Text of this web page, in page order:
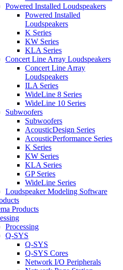
Powered Installed Loudspeakers
Powered Installed
Loudspeakers
K Series
KW Series
KLA Series
Concert Line Array Loudspeakers
Concert Line Array
Loudspeakers
ILA Series
WideLine 8 Series
WideLine 10 Series
Subwoofers
Subwoofers
AcousticDesign Series
AcousticPerformance Series
K Series
KW Series
KLA Series
GP Series
WideLine Series
Loudspeaker Modeling Software
Products
Processing
Q-SYS
Q-SYS
Q-SYS Cores
Network I/O Peripherals